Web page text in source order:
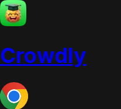
Crowdly